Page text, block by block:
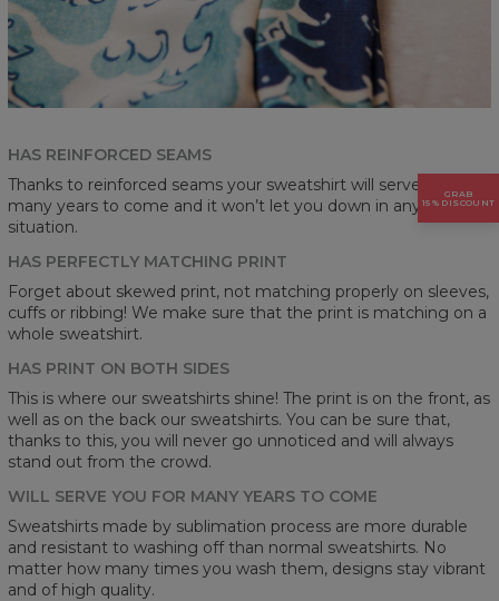
HAS REINFORCED SEAMS
Thanks to reinforced seams your sweatshirt will serve you for
many years to come and it won’t let you down in any
situation.
HAS PERFECTLY MATCHING PRINT
Forget about skewed print, not matching properly on sleeves,
cuffs or ribbing! We make sure that the print is matching on a
whole sweatshirt.
HAS PRINT ON BOTH SIDES
This is where our sweatshirts shine! The print is on the front, as
well as on the back our sweatshirts. You can be sure that,
thanks to this, you will never go unnoticed and will always
stand out from the crowd.
WILL SERVE YOU FOR MANY YEARS TO COME
Sweatshirts made by sublimation process are more durable
and resistant to washing off than normal sweatshirts. No
matter how many times you wash them, designs stay vibrant
and of high quality.
GRAB
15% DISCOUNT